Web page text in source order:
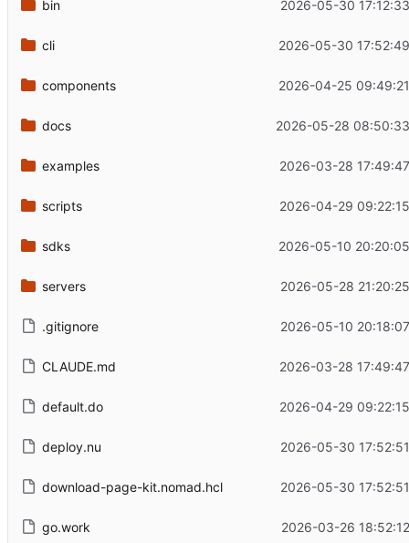
bin 2026-05-30
cli 2026-05-30
components 2026-04-25
docs 2026-05-28
examples 2026-03-28
scripts 2026-04-29
sdks 2026-05-10
servers 2026-05-28
.gitignore 2026-05-10
CLAUDE.md 2026-03-28
default.do 2026-04-29
deploy.nu 2026-05-30
download-page-kit.nomad.hcl 2026-05-30
go.work 2026-03-26